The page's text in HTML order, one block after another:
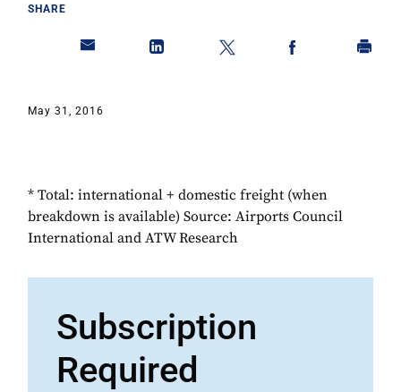
SHARE
May 31, 2016
* Total: international + domestic freight (when
breakdown is available) Source: Airports Council
International and ATW Research
Subscription
Required